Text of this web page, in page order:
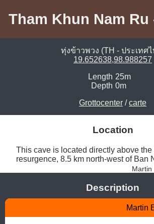
Tham Khun Nam Ru
ทุ่งข้าวพวง (TH - ประเทศ
19.652638,98.988257
Length 25m
Depth 0m
Grottocenter /carte
Location
This cave is located directly above
resurgence, 8.5 km north-west of Ban
Martin
Description
Martin